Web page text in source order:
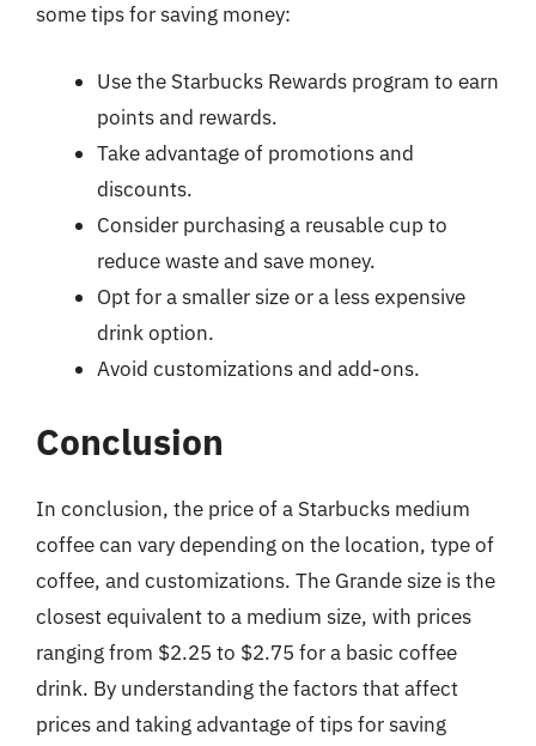
some tips for saving money:
Use the Starbucks Rewards program to earn
points and rewards.
Take advantage of promotions and
discounts.
Consider purchasing a reusable cup to
reduce waste and save money.
Opt for a smaller size or a less expensive
drink option.
Avoid customizations and add-ons.
Conclusion
In conclusion, the price of a Starbucks medium
coffee can vary depending on the location, type of
coffee, and customizations. The Grande size is the
closest equivalent to a medium size, with prices
ranging from $2.25 to $2.75 for a basic coffee
drink. By understanding the factors that affect
prices and taking advantage of tips for saving